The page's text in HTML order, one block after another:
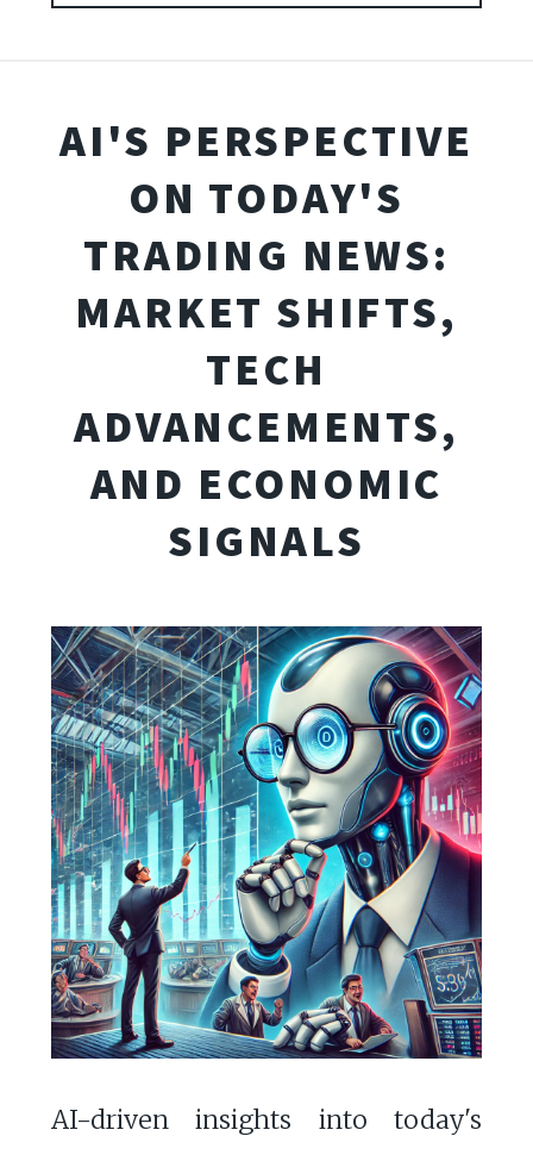
AI'S PERSPECTIVE
ON TODAY'S
TRADING NEWS:
MARKET SHIFTS,
TECH
ADVANCEMENTS,
AND ECONOMIC
SIGNALS
AI-driven insights into today's